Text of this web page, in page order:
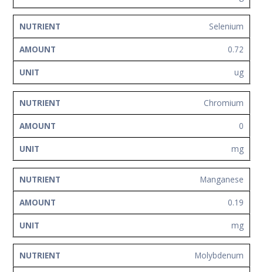
Selenium
0.72
ug
Chromium
0
mg
Manganese
0.19
mg
Molybdenum